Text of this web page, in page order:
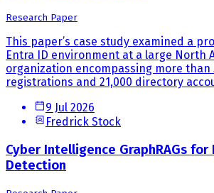
Research Paper
This paper’s case study examined a
Entra ID environment at a large North
organization encompassing more than
registrations and 21,000 directory
9 Jul 2026
Fredrick Stock
Cyber Intelligence GraphRAGs for
Detection